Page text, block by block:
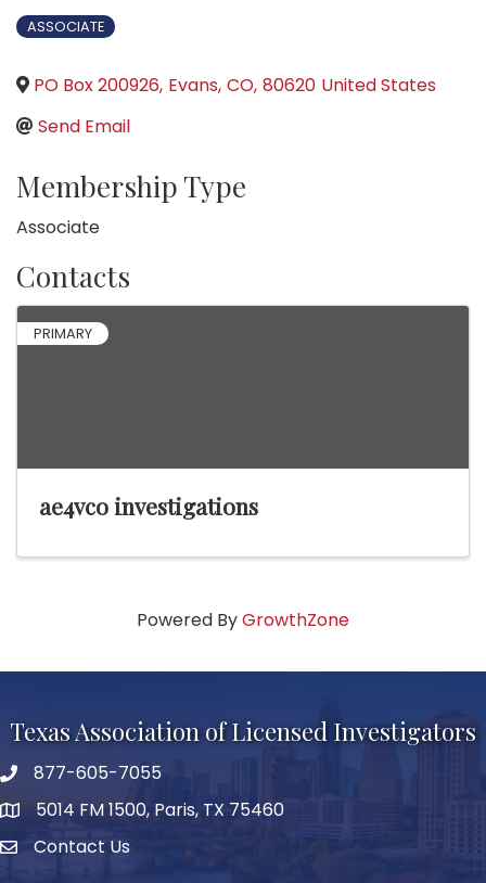
ASSOCIATE
PO Box 200926, Evans, CO, 80620 United States
Send Email
Membership Type
Associate
Contacts
PRIMARY
ae4vco investigations
Powered ByGrowthZone
Texas Association of Licensed Investigators
phone number
877-605-7055
map and address
5014 FM 1500, Paris, TX 75460
Contact Us
Contact Us